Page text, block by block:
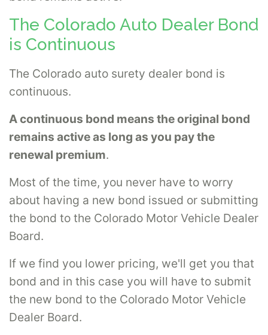
The Colorado Auto Dealer Bond
is Continuous
The Colorado auto surety dealer bond is
continuous.
A continuous bond means the original bond
remains active as long as you pay the
renewal premium.
Most of the time, you never have to worry
about having a new bond issued or submitting
the bond to the Colorado Motor Vehicle Dealer
Board.
If we find you lower pricing, we'll get you that
bond and in this case you will have to submit
the new bond to the Colorado Motor Vehicle
Dealer Board.